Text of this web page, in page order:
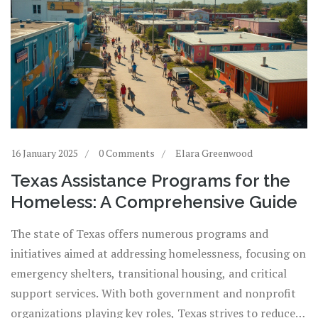
16 January 2025 0 Comments Elara Greenwood
Texas Assistance Programs for the
Homeless: A Comprehensive Guide
The state of Texas offers numerous programs and
initiatives aimed at addressing homelessness, focusing on
emergency shelters, transitional housing, and critical
support services. With both government and nonprofit
organizations playing key roles, Texas strives to reduce